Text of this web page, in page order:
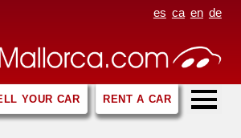
es ca en de
YOUR CAR RENT A CAR